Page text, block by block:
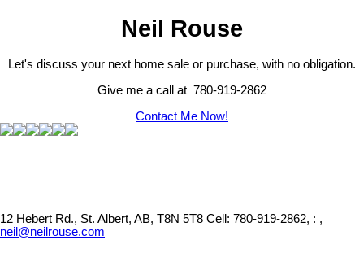
Neil Rouse
Let's discuss your next home sale or purchase, with no obligation.
Give me a call at 780-919-2862
Contact Me Now!
12 Hebert Rd., St. Albert, AB, T8N 5T8 Cell: 780-919-2862, : ,
neil@neilrouse.com